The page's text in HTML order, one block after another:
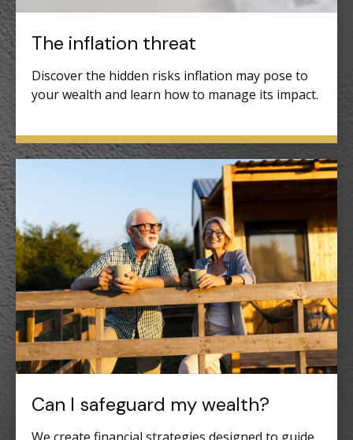
The inflation threat
Discover the hidden risks inflation may pose to
your wealth and learn how to manage its impact.
Can I safeguard my wealth?